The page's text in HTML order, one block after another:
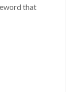
that